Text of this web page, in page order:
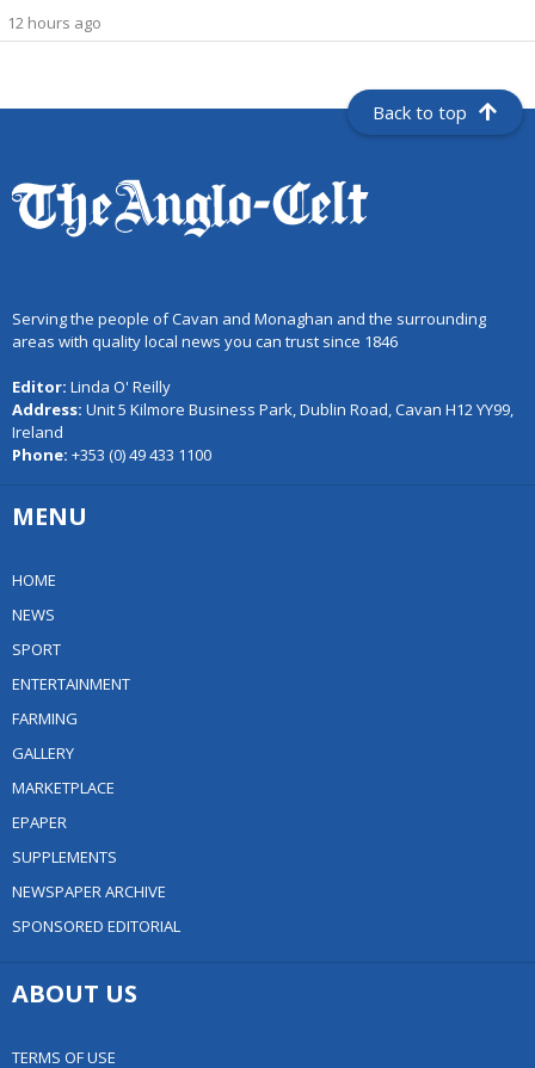
12 hours ago
Back to top
Serving the people of Cavan and Monaghan and the surrounding
areas with quality local news you can trust since 1846
Editor: Linda O' Reilly
Address: Unit 5 Kilmore Business Park, Dublin Road, Cavan H12 YY99,
Ireland
Phone: +353 (0) 49 433 1100
MENU
HOME
NEWS
SPORT
ENTERTAINMENT
FARMING
GALLERY
MARKETPLACE
EPAPER
SUPPLEMENTS
NEWSPAPER ARCHIVE
SPONSORED EDITORIAL
ABOUT US
TERMS OF USE